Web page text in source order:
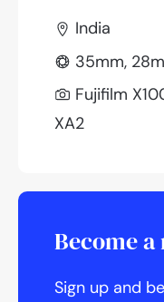
India
35mm,
Fujifilm
XA2
Become
Sign up and